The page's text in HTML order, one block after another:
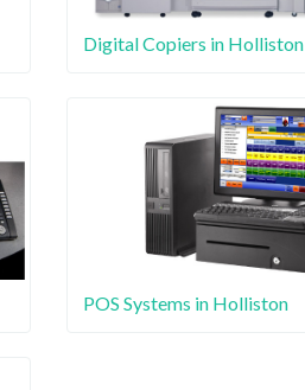
Digital Copiers in Holliston
POS Systems in Holliston